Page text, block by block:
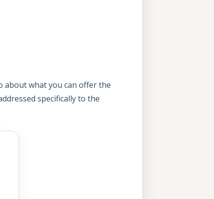
about what you can offer the
specifically to the